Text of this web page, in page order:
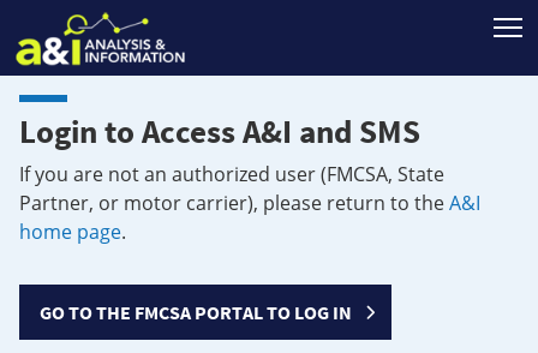
Login to Access A&I and SMS
If you are not an authorized user (FMCSA, State
Partner, or motor carrier), please return to theA&I
home page.
GO TO THE FMCSA PORTAL TO LOG IN